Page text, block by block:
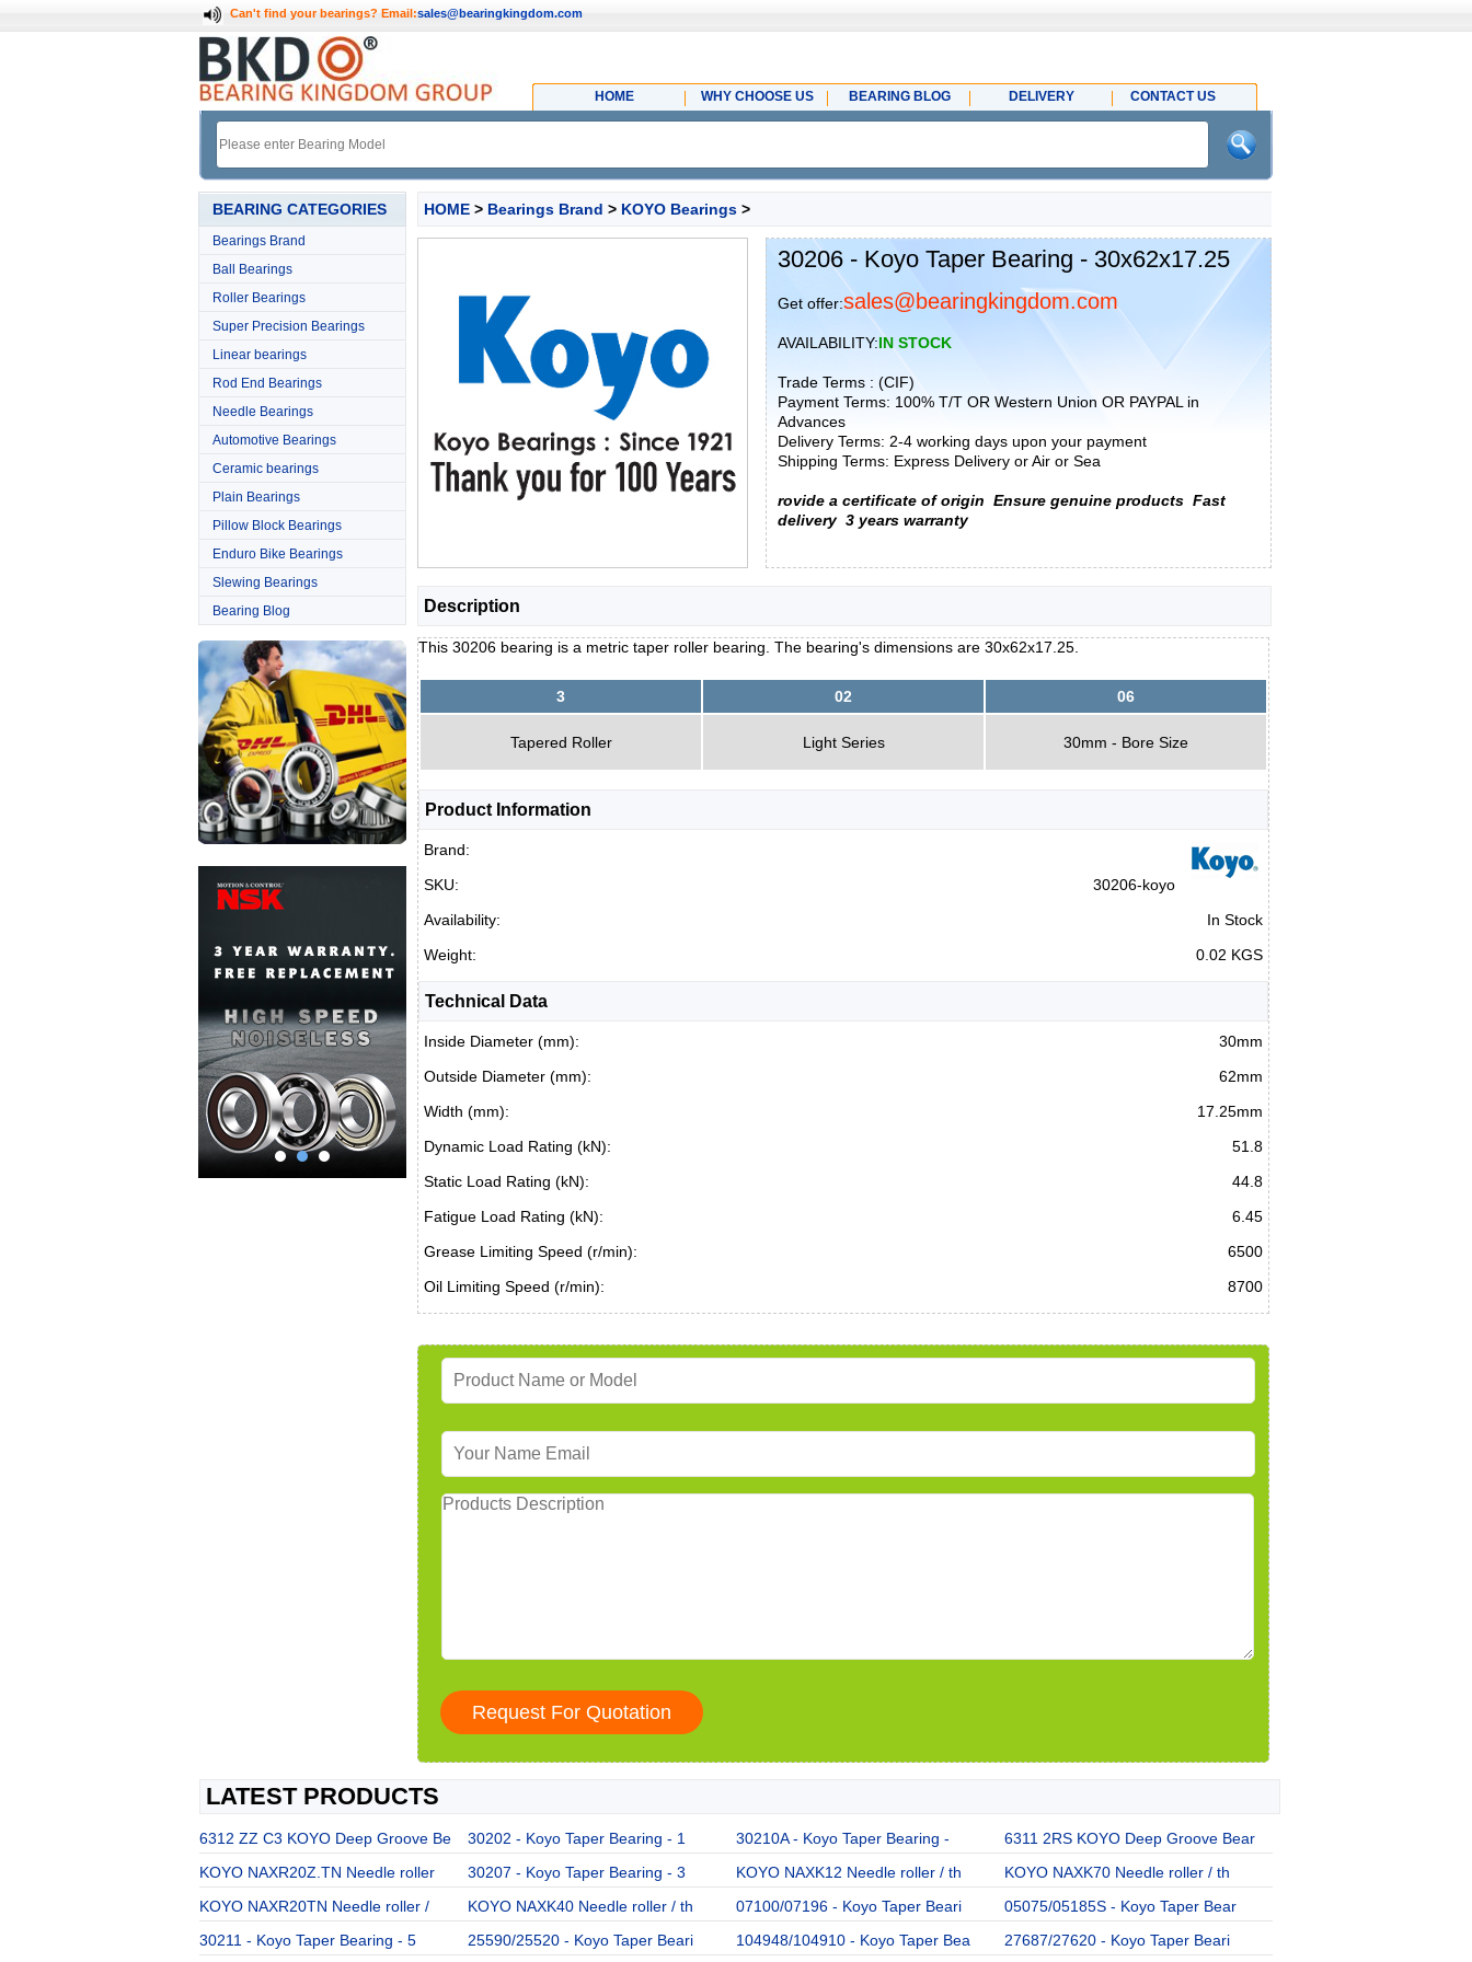
Can't find your bearings? Email:sales@bearingkingdom.com
HOME WHY CHOOSE US BEARING BLOG DELIVERY CONTACT US
BEARING CATEGORIES
Bearings Brand
Ball Bearings
Roller Bearings
Super Precision Bearings
Linear bearings
Rod End Bearings
Needle Bearings
Automotive Bearings
Ceramic bearings
Plain Bearings
Pillow Block Bearings
Enduro Bike Bearings
Slewing Bearings
Bearing Blog
HOME > Bearings Brand > KOYO Bearings >
30206 - Koyo Taper Bearing - 30x62x17.25
Get offer:sales@bearingkingdom.com
AVAILABILITY:IN STOCK
Trade Terms : (CIF)
Payment Terms: 100% T/T OR Western Union OR PAYPAL in
Advances
Delivery Terms: 2-4 working days upon your payment
Shipping Terms: Express Delivery or Air or Sea
rovide a certificate of origin Ensure genuine products Fast
delivery 3 years warranty
Description
This 30206 bearing is a metric taper roller bearing. The bearing's dimensions are 30x62x17.25.
3 02 06
Tapered Roller Light Series 30mm - Bore Size
Product Information
Brand:
SKU:
30206-koyo
Availability:
In Stock
Weight:
0.02 KGS
Technical Data
Inside Diameter (mm):
30mm
Outside Diameter (mm):
62mm
Width (mm):
17.25mm
Dynamic Load Rating (kN):
51.8
Static Load Rating (kN):
44.8
Fatigue Load Rating (kN):
6.45
Grease Limiting Speed (r/min):
6500
Oil Limiting Speed (r/min):
8700
LATEST PRODUCTS
6312 ZZ C3 KOYO Deep Groove Be 30202 - Koyo Taper Bearing - 1 30210A - Koyo Taper Bearing -
6311 2RS KOYO Deep Groove Bear
KOYO NAXR20Z.TN Needle roller
30207 - Koyo Taper Bearing - 3 KOYO NAXK12 Needle roller / th
KOYO NAXK70 Needle roller / th
KOYO NAXR20TN Needle roller /
KOYO NAXK40 Needle roller / th 07100/07196 - Koyo Taper Beari
05075/05185S - Koyo Taper Bear
30211 - Koyo Taper Bearing - 5
25590/25520 - Koyo Taper Beari 104948/104910 - Koyo Taper Bea 27687/27620 - Koyo Taper Beari